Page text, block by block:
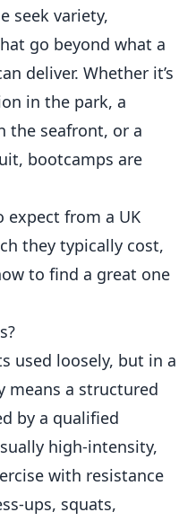
seek variety,
go beyond what a
deliver. Whether it’s
in the park, a
the seafront, or a
bootcamps are
expect from a UK
they typically cost,
to find a great one
used loosely, but in a
means a structured
by a qualified
high-intensity,
with resistance
ups, squats,